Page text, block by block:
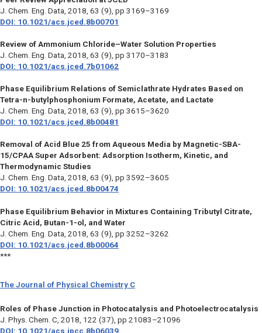
J. Chem. Eng. Data, 2018, 63 (9), pp 3169–3169
DOI: 10.1021/acs.jced.8b00701
Review of Ammonium Chloride–Water Solution Properties
J. Chem. Eng. Data, 2018, 63 (9), pp 3170–3183
DOI: 10.1021/acs.jced.7b01062
Phase Equilibrium Relations of Semiclathrate Hydrates Based on
Tetra-n-butylphosphonium Formate, Acetate, and Lactate
J. Chem. Eng. Data, 2018, 63 (9), pp 3615–3620
DOI: 10.1021/acs.jced.8b00481
Removal of Acid Blue 25 from Aqueous Media by Magnetic-SBA-
15/CPAA Super Adsorbent: Adsorption Isotherm, Kinetic, and
Thermodynamic Studies
J. Chem. Eng. Data, 2018, 63 (9), pp 3592–3605
DOI: 10.1021/acs.jced.8b00474
Phase Equilibrium Behavior in Mixtures Containing Tributyl Citrate,
Citric Acid, Butan-1-ol, and Water
J. Chem. Eng. Data, 2018, 63 (9), pp 3252–3262
DOI: 10.1021/acs.jced.8b00064
***
The Journal of Physical Chemistry C
Roles of Phase Junction in Photocatalysis and Photoelectrocatalysis
J. Phys. Chem. C, 2018, 122 (37), pp 21083–21096
DOI: 10.1021/acs.jpcc.8b06039